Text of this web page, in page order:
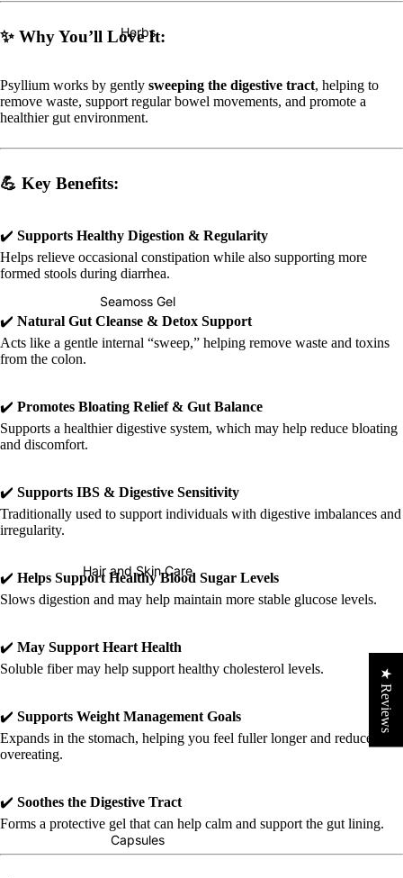
Herbs
Seamoss Gel
Hair and Skin Care
Capsules
✨ Why You’ll Love It:
Psyllium works by gently sweeping the digestive tract, helping to
remove waste, support regular bowel movements, and promote a
healthier gut environment.
💪 Key Benefits:
✔️ Supports Healthy Digestion & Regularity
Helps relieve occasional constipation while also supporting more
formed stools during diarrhea.
✔️ Natural Gut Cleanse & Detox Support
Acts like a gentle internal “sweep,” helping remove waste and toxins
from the colon.
✔️ Promotes Bloating Relief & Gut Balance
Supports a healthier digestive system, which may help reduce bloating
and discomfort.
✔️ Supports IBS & Digestive Sensitivity
Traditionally used to support individuals with digestive imbalances and
irregularity.
✔️ Helps Support Healthy Blood Sugar Levels
Slows digestion and may help maintain more stable glucose levels.
✔️ May Support Heart Health
Soluble fiber may help support healthy cholesterol levels.
✔️ Supports Weight Management Goals
Expands in the stomach, helping you feel fuller longer and reduce
overeating.
✔️ Soothes the Digestive Tract
Forms a protective gel that can help calm and support the gut lining.
★ Reviews